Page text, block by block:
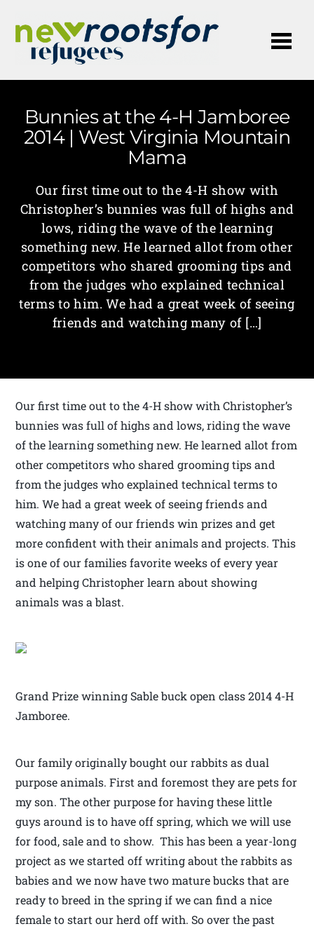
Bunnies at the 4-H Jamboree
2014 | West Virginia Mountain
Mama
Our first time out to the 4-H show with
Christopher’s bunnies was full of highs and
lows, riding the wave of the learning
something new. He learned allot from other
competitors who shared grooming tips and
from the judges who explained technical
terms to him. We had a great week of seeing
friends and watching many of […]
Our first time out to the 4-H show with Christopher’s
bunnies was full of highs and lows, riding the wave
of the learning something new. He learned allot from
other competitors who shared grooming tips and
from the judges who explained technical terms to
him. We had a great week of seeing friends and
watching many of our friends win prizes and get
more confident with their animals and projects. This
is one of our families favorite weeks of every year
and helping Christopher learn about showing
animals was a blast.
Grand Prize winning Sable buck open class 2014 4-H
Jamboree.
Our family originally bought our rabbits as dual
purpose animals. First and foremost they are pets for
my son. The other purpose for having these little
guys around is to have off spring, which we will use
for food, sale and to show. This has been a year-long
project as we started off writing about the rabbits as
babies and we now have two mature bucks that are
ready to breed in the spring if we can find a nice
female to start our herd off with. So over the past